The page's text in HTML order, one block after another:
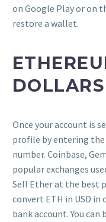
on Google Play or on
restore a wallet.
DOLLARS
Once your account is
profile by entering
number. Coinbase,
popular exchanges
Sell Ether at the best
convert ETH in USD
bank account. You